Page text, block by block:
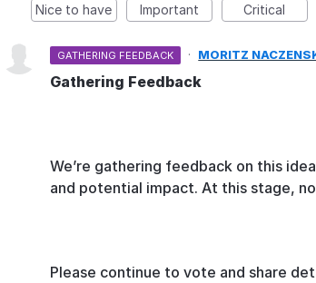
Nice to have
Important Critical
GATHERING FEEDBACK · MORITZ
Gathering Feedback
We’re gathering feedback on this
and potential impact. At this stage,
Please continue to vote and share